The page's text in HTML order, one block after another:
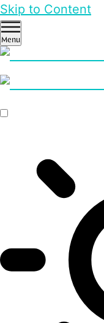
Skip to Content
Menu